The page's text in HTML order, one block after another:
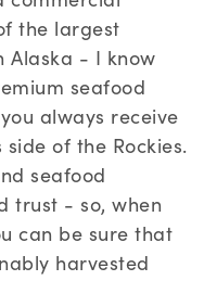
the largest
Alaska - I know
seafood
always receive
of the Rockies.
seafood
trust - so, when
can be sure that
harvested